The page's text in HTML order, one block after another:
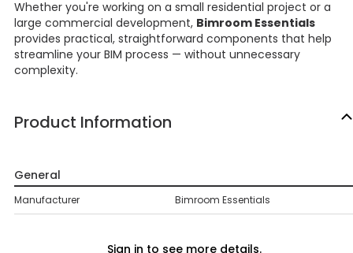
Whether you're working on a small residential project or a
large commercial development, Bimroom Essentials
provides practical, straightforward components that help
streamline your BIM process — without unnecessary
complexity.
Product Information
General
Manufacturer Bimroom Essentials
Sign in to see more details.